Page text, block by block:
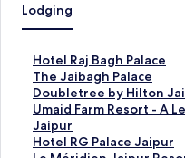
Lodging
Hotel Raj Bagh Palace
S
t
a
n
d
a
The Jaibagh Palace
S
t
a
n
d
Doubletree by Hilton
S
t
a
n
Umaid Farm Resort - A
Jaipur
S
t
a
Hotel RG Palace Jaipur
S